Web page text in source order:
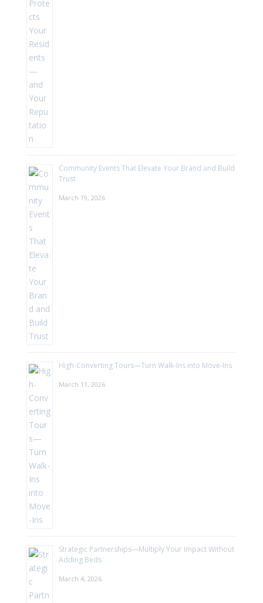
Community Events That Elevate Your Brand and Build
Trust
March 19, 2026
High-Converting Tours—Turn Walk-Ins into Move-Ins
March 11, 2026
Strategic Partnerships—Multiply Your Impact Without
Adding Beds
March 4, 2026